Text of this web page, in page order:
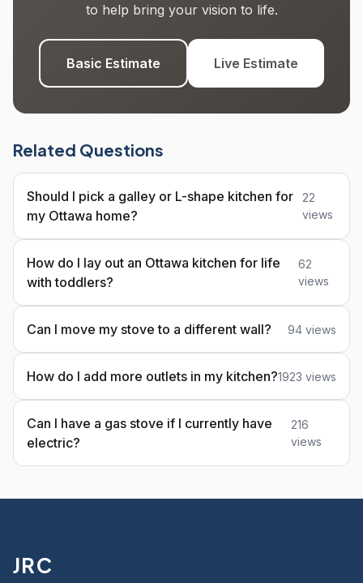
to help bring your vision to life.
Basic Estimate Live Estimate
Related Questions
Should I pick a galley or L-shape kitchen for
my Ottawa home?
22
views
How do I lay out an Ottawa kitchen for life
with toddlers?
62
views
Can I move my stove to a different wall? 94 views
How do I add more outlets in my kitchen?1923 views
Can I have a gas stove if I currently have
electric?
216
views
JRC